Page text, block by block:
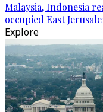
Malaysia, Indonesia
occupied East
Explore